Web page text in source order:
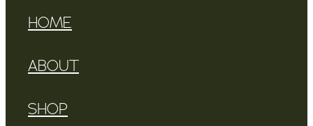
HOME
ABOUT
SHOP